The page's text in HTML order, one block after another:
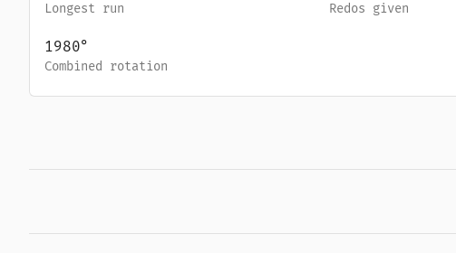
Longest run Redos given
1980°
Combined rotation